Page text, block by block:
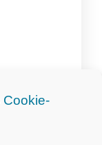
Cookie-